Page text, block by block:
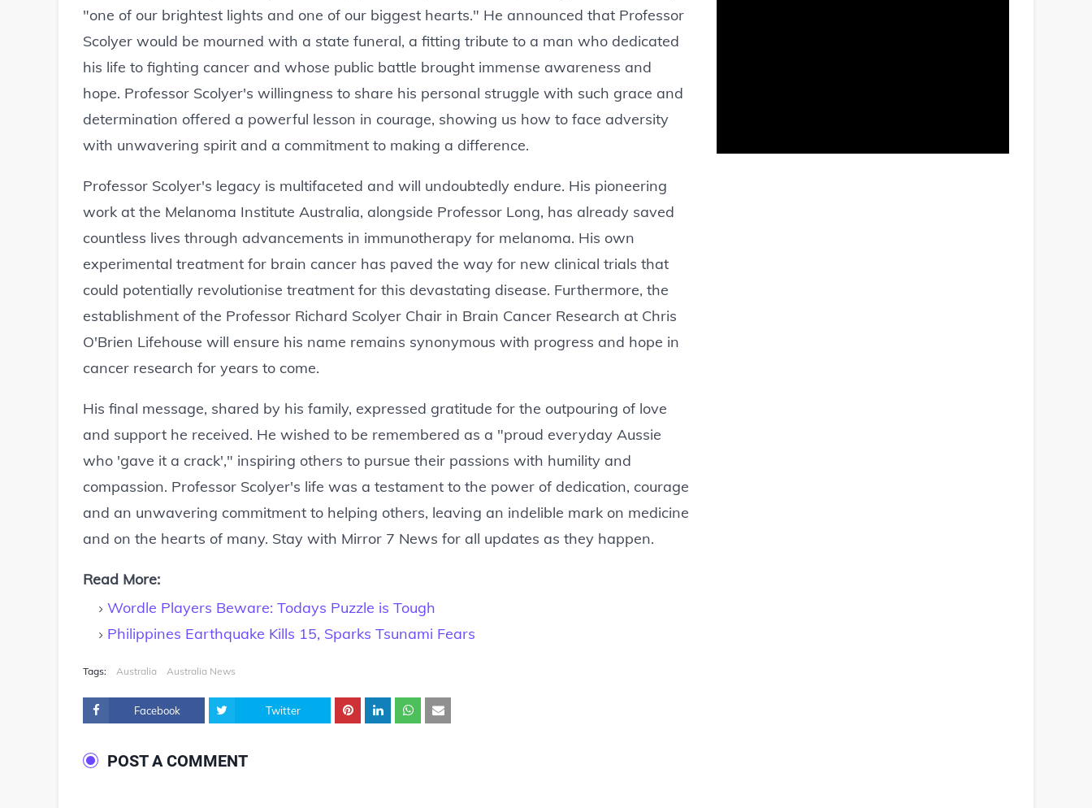
"one of our brightest lights and one of our biggest hearts." He announced that Professor
Scolyer would be mourned with a state funeral, a fitting tribute to a man who dedicated
his life to fighting cancer and whose public battle brought immense awareness and
hope. Professor Scolyer's willingness to share his personal struggle with such grace and
determination offered a powerful lesson in courage, showing us how to face adversity
with unwavering spirit and a commitment to making a difference.
Professor Scolyer's legacy is multifaceted and will undoubtedly endure. His pioneering
work at the Melanoma Institute Australia, alongside Professor Long, has already saved
countless lives through advancements in immunotherapy for melanoma. His own
experimental treatment for brain cancer has paved the way for new clinical trials that
could potentially revolutionise treatment for this devastating disease. Furthermore, the
establishment of the Professor Richard Scolyer Chair in Brain Cancer Research at Chris
O'Brien Lifehouse will ensure his name remains synonymous with progress and hope in
cancer research for years to come.
His final message, shared by his family, expressed gratitude for the outpouring of love
and support he received. He wished to be remembered as a "proud everyday Aussie
who 'gave it a crack'," inspiring others to pursue their passions with humility and
compassion. Professor Scolyer's life was a testament to the power of dedication, courage
and an unwavering commitment to helping others, leaving an indelible mark on medicine
and on the hearts of many. Stay with Mirror 7 News for all updates as they happen.
Read More:
Wordle Players Beware: Todays Puzzle is Tough
Philippines Earthquake Kills 15, Sparks Tsunami Fears
Tags: Australia Australia News
Facebook Twitter
POST A COMMENT